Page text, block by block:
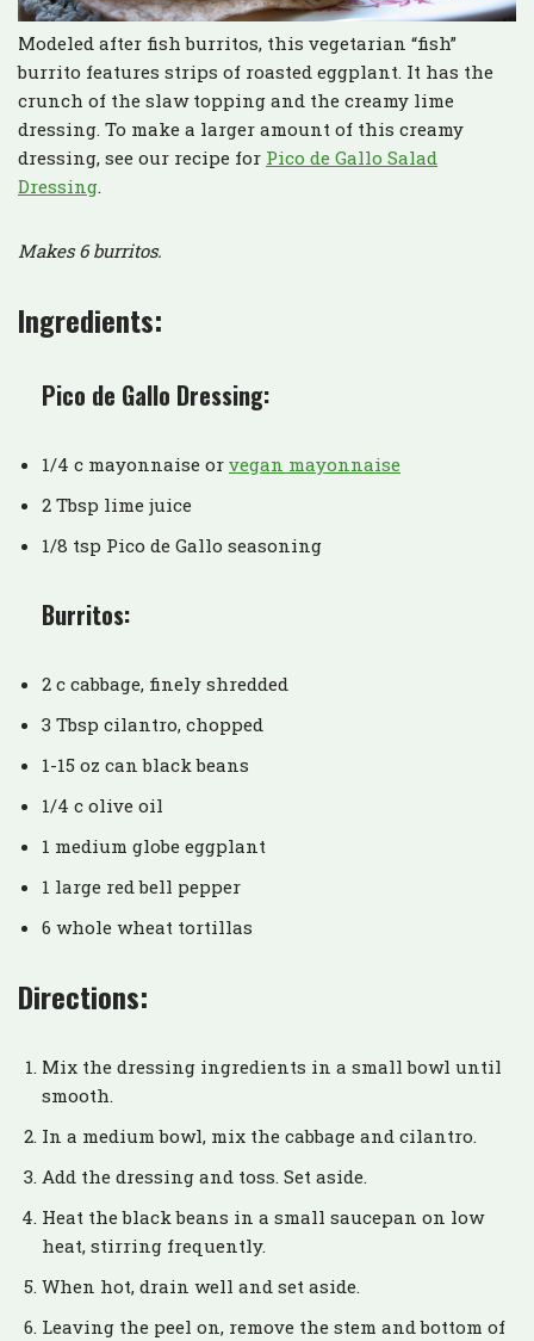
Modeled after fish burritos, this vegetarian “fish”
burrito features strips of roasted eggplant. It has the
crunch of the slaw topping and the creamy lime
dressing. To make a larger amount of this creamy
dressing, see our recipe for Pico de Gallo Salad
Dressing
Makes 6 burritos.
Ingredients:
Pico de Gallo Dressing:
1/4 c mayonnaise or vegan mayonnaise
2 Tbsp lime juice
1/8 tsp Pico de Gallo seasoning
Burritos:
2 c cabbage, finely shredded
3 Tbsp cilantro, chopped
1-15 oz can black beans
1/4 c olive oil
1 medium globe eggplant
1 large red bell pepper
6 whole wheat tortillas
Directions:
Mix the dressing ingredients in a small bowl until
smooth.
In a medium bowl, mix the cabbage and cilantro.
Add the dressing and toss. Set aside.
Heat the black beans in a small saucepan on low
heat, stirring frequently.
When hot, drain well and set aside.
Leaving the peel on, remove the stem and bottom of